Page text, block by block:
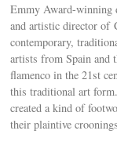
Emmy Award-winning
and artistic director of
contemporary,
artists from Spain and
flamenco in the 21st
this traditional art
created a kind of
their plaintive